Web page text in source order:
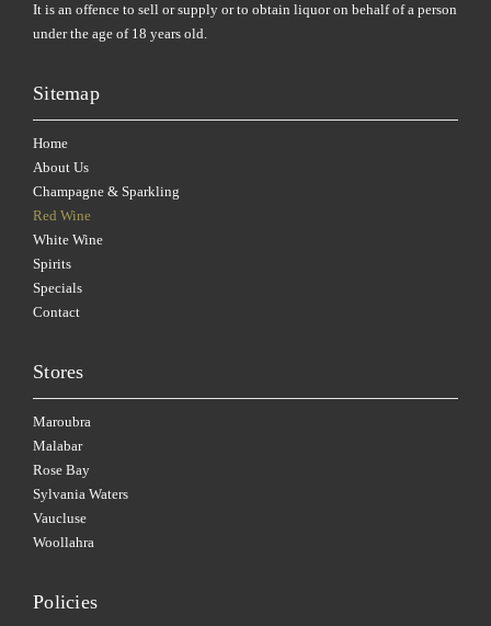
It is an offence to sell or supply or to obtain liquor on behalf of a person
under the age of 18 years old.
Sitemap
Home
About Us
Champagne & Sparkling
Red Wine
White Wine
Spirits
Specials
Contact
Stores
Maroubra
Malabar
Rose Bay
Sylvania Waters
Vaucluse
Woollahra
Policies